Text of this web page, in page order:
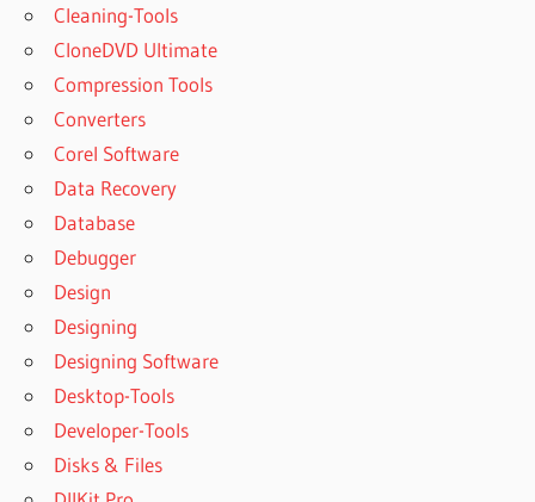
Cleaning-Tools
CloneDVD Ultimate
Compression Tools
Converters
Corel Software
Data Recovery
Database
Debugger
Design
Designing
Designing Software
Desktop-Tools
Developer-Tools
Disks & Files